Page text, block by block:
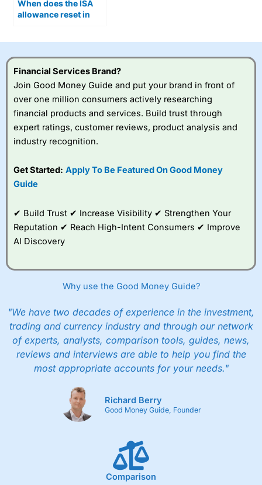
When does the ISA
allowance reset in
Financial Services Brand?
Join Good Money Guide and put your brand in front of
over one million consumers actively researching
financial products and services. Build trust through
expert ratings, customer reviews, product analysis and
industry recognition.
Get Started: Apply To Be Featured On Good Money
Guide
✔ Build Trust ✔ Increase Visibility ✔ Strengthen Your
Reputation ✔ Reach High-Intent Consumers ✔ Improve
AI Discovery
Why use the Good Money Guide?
"We have two decades of experience in the investment,
trading and currency industry and through our network
of experts, analysts, comparison tools, guides, news,
reviews and interviews are able to help you find the
most appropriate accounts for your needs."
Richard Berry
Good Money Guide, Founder
Comparison